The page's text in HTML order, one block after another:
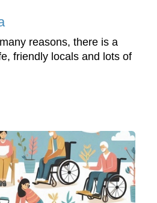
reasons, there is a
friendly locals and lots of